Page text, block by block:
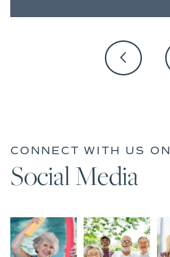
CONNECT WITH US ON
Social Media